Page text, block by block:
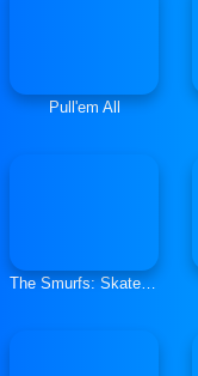
Pull'em All
The Smurfs: Skate Rush